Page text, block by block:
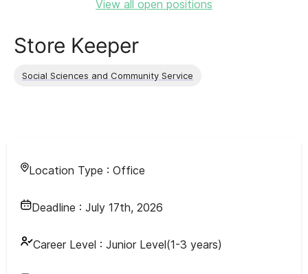
View all open positions
Store Keeper
Social Sciences and Community Service
Location Type : Office
Deadline : July 17th, 2026
Career Level : Junior Level(1-3 years)